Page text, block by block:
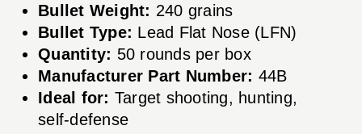
Bullet Weight: 240 grains
Bullet Type: Lead Flat Nose (LFN)
Quantity: 50 rounds per box
Manufacturer Part Number: 44B
Ideal for: Target shooting, hunting,
self-defense